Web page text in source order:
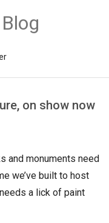
on show now
and monuments need
we’ve built to host
a lick of paint